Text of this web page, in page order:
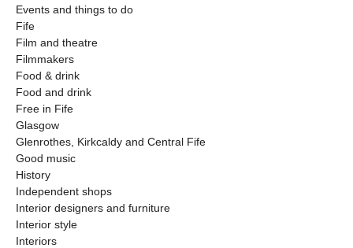
Events and things to do
Fife
Film and theatre
Filmmakers
Food & drink
Food and drink
Free in Fife
Glasgow
Glenrothes, Kirkcaldy and Central Fife
Good music
History
Independent shops
Interior designers and furniture
Interior style
Interiors